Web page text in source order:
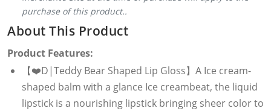
purchase of this product..
About This Product
Product Features:
【❤️D|Teddy Bear Shaped Lip Gloss】A Ice cream-
shaped balm with a glance Ice creambeat, the liquid
lipstick is a nourishing lipstick bringing sheer color to